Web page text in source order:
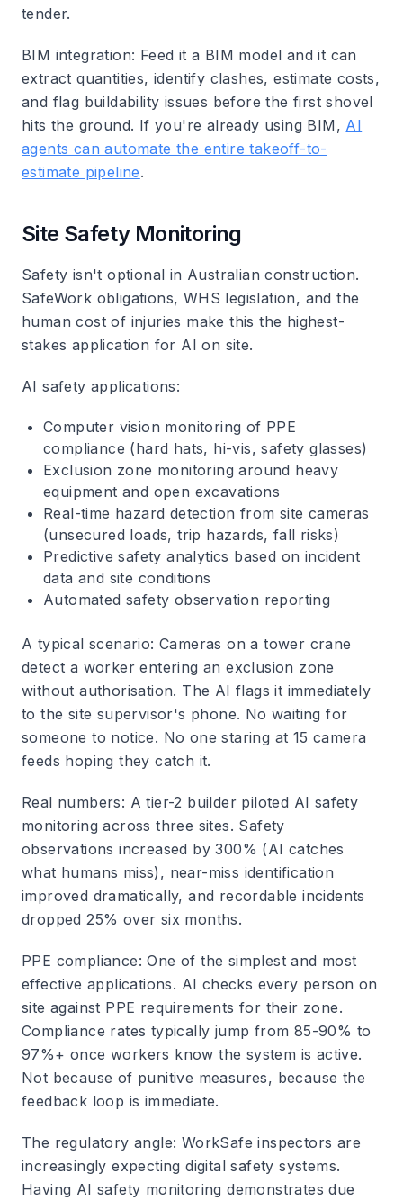
tender.
BIM integration: Feed it a BIM model and it can
extract quantities, identify clashes, estimate costs,
and flag buildability issues before the first shovel
hits the ground. If you're already using BIM, AI
agents can automate the entire takeoff-to-
estimate pipeline.
Site Safety Monitoring
Safety isn't optional in Australian construction.
SafeWork obligations, WHS legislation, and the
human cost of injuries make this the highest-
stakes application for AI on site.
AI safety applications:
Computer vision monitoring of PPE
compliance (hard hats, hi-vis, safety glasses)
Exclusion zone monitoring around heavy
equipment and open excavations
Real-time hazard detection from site cameras
(unsecured loads, trip hazards, fall risks)
Predictive safety analytics based on incident
data and site conditions
Automated safety observation reporting
A typical scenario: Cameras on a tower crane
detect a worker entering an exclusion zone
without authorisation. The AI flags it immediately
to the site supervisor's phone. No waiting for
someone to notice. No one staring at 15 camera
feeds hoping they catch it.
Real numbers: A tier-2 builder piloted AI safety
monitoring across three sites. Safety
observations increased by 300% (AI catches
what humans miss), near-miss identification
improved dramatically, and recordable incidents
dropped 25% over six months.
PPE compliance: One of the simplest and most
effective applications. AI checks every person on
site against PPE requirements for their zone.
Compliance rates typically jump from 85-90% to
97%+ once workers know the system is active.
Not because of punitive measures, because the
feedback loop is immediate.
The regulatory angle: WorkSafe inspectors are
increasingly expecting digital safety systems.
Having AI safety monitoring demonstrates due